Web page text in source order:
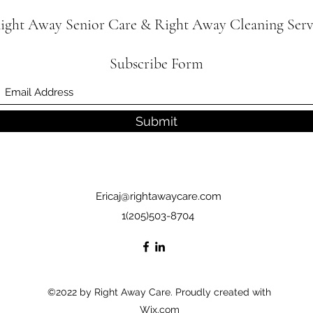
Away Senior Care & Right Away Cleaning
Subscribe Form
Submit
Ericaj@rightawaycare.com
1(205)503-8704
©2022 by Right Away Care. Proudly created with
Wix.com